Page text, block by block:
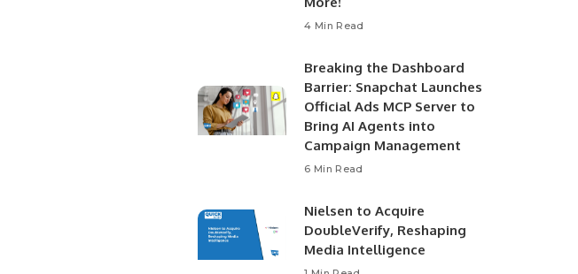
4 Min Read
Breaking the Dashboard
Barrier: Snapchat Launches
Official Ads MCP Server to
Bring AI Agents into
Campaign Management
6 Min Read
Nielsen to Acquire
DoubleVerify, Reshaping
Media Intelligence